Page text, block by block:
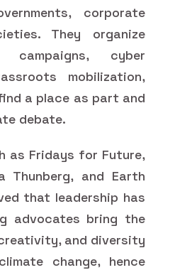
corporate
They organize
campaigns, cyber
mobilization,
a place as part and
debate.
as Fridays for Future,
Thunberg, and Earth
that leadership has
advocates bring the
and diversity
change, hence